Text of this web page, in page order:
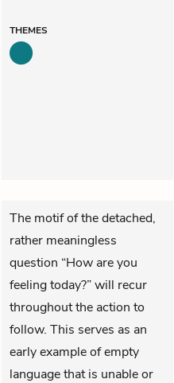
THEMES
The motif of the detached,
rather meaningless
question “How are you
feeling today?” will recur
throughout the action to
follow. This serves as an
early example of empty
language that is unable or